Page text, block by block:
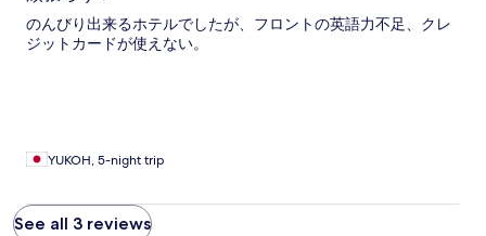
のんびり出来るホテルでしたが、フロントの英語力不足、クレ
ジットカードが使えない。
YUKOH, 5-night trip
See all 3 reviews